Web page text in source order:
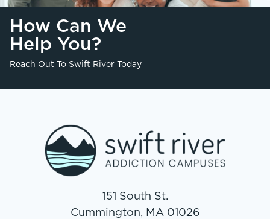
How Can We
Help You?
Reach Out To Swift River Today
151 South St.
Cummington, MA 01026